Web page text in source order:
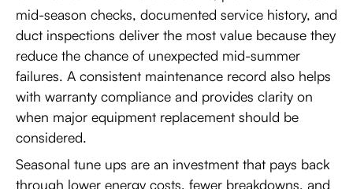
mid-season checks, documented service history, and
duct inspections deliver the most value because they
reduce the chance of unexpected mid-summer
failures. A consistent maintenance record also helps
with warranty compliance and provides clarity on
when major equipment replacement should be
considered.
Seasonal tune ups are an investment that pays back
through lower energy costs, fewer breakdowns, and